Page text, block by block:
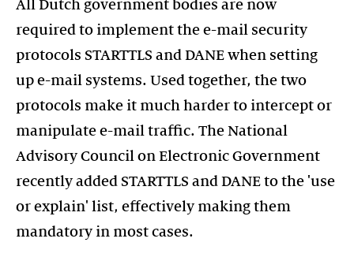
All Dutch government bodies are now
required to implement the e-mail security
protocols STARTTLS and DANE when setting
up e-mail systems. Used together, the two
protocols make it much harder to intercept or
manipulate e-mail traffic. The National
Advisory Council on Electronic Government
recently added STARTTLS and DANE to the 'use
or explain' list, effectively making them
mandatory in most cases.